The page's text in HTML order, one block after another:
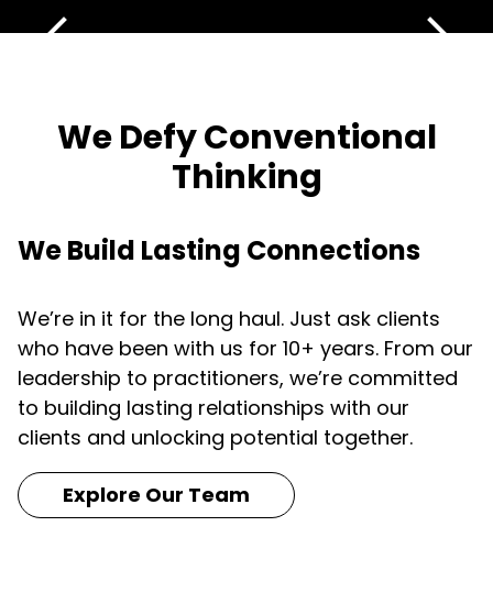
We Defy Conventional
Thinking
We Build Lasting Connections
We’re in it for the long haul. Just ask clients
who have been with us for 10+ years. From our
leadership to practitioners, we’re committed
to building lasting relationships with our
clients and unlocking potential together.
Explore Our Team